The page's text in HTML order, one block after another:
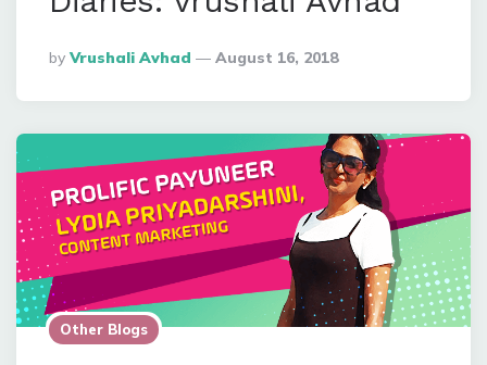
Posted
By
By Vrushali Avhad August 16, 2018
Other Blogs